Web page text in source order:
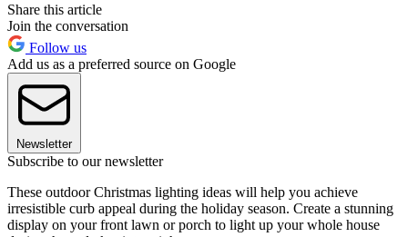
Share this article
Join the conversation
Follow us
Add us as a preferred source on Google
Newsletter
Subscribe to our newsletter
These outdoor Christmas lighting ideas will help you achieve
irresistible curb appeal during the holiday season. Create a stunning
display on your front lawn or porch to light up your whole house